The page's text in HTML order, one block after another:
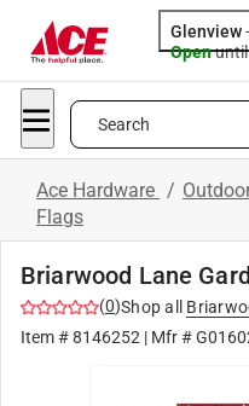
Glenview-
Open
Search
Ace Hardware /
Flags
Briarwood Lane
(0)Shop all
Item #8146252 | Mfr #